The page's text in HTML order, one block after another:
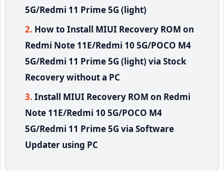
5G/Redmi 11 Prime 5G (light)
How to Install MIUI Recovery ROM on
Redmi Note 11E/Redmi 10 5G/POCO M4
5G/Redmi 11 Prime 5G (light) via Stock
Recovery without a PC
Install MIUI Recovery ROM on Redmi
Note 11E/Redmi 10 5G/POCO M4
5G/Redmi 11 Prime 5G via Software
Updater using PC